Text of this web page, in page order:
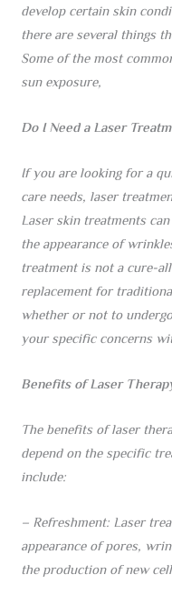
develop certain skin
there are several things
Some of the most
sun exposure,
Do I Need a Laser
If you are looking for a
care needs, laser
Laser skin treatments
the appearance of
treatment is not a cure-
replacement for
whether or not to
your specific concerns
Benefits of Laser
The benefits of laser
depend on the specific
include:
– Refreshment: Laser
appearance of pores,
the production of new